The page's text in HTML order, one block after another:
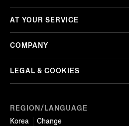
REGION/LANGUAGE
Korea
Change
AT YOUR SERVICE
COMPANY
LEGAL & COOKIES